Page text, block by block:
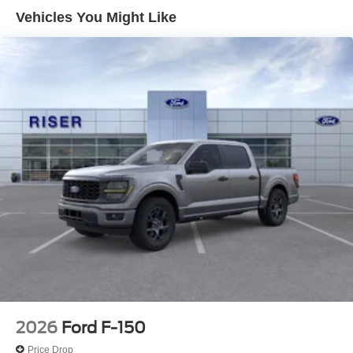
adjusts to maintain a safe following distance, enhancing
highway driving convenience. This Ford F-150 offers
Apple CarPlay for seamless connectivity. Keep your
hands warm all winter with a heated steering wheel in this
unit . This 2026 Ford F-150 features a hands-free
Bluetooth® phone system. An off-road package is
equipped on this model. The Ford F-150 offers Android
Auto for seamless smartphone integration.
Packages
Lariat Black Appearance Package: Black Grille; ActiveX
Trimmed Bucket Seats; Black Exterior Badging; Gray Box
Side Decal; Body-Color Skull Caps and Door Handles; 6"
Extended Running Boards; 20" Gloss Black Painted
Dark Interior Appliques; Black Grille; ActiveX Trimmed
Bucket Seats; Black Exterior Badging; Gray Box Side
Decal; 6" Black Running Boards; Body-Color Skull Caps
Vehicles You Might Like
2026 Ford F-150
Price Drop